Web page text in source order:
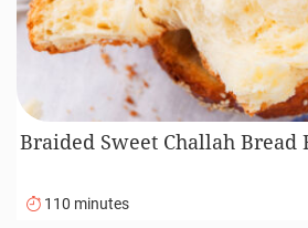
Braided Sweet Challah Bread
110 minutes